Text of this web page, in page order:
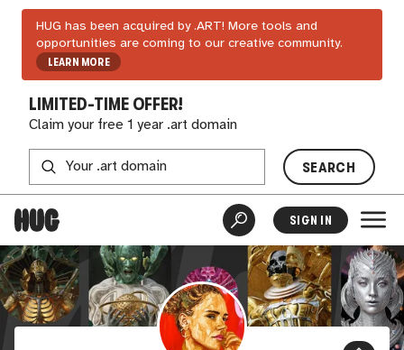
HUG has been acquired by .ART! More tools and
opportunities are coming to our creative community.
LEARN MORE
LIMITED-TIME OFFER!
Claim your free 1 year .art domain
SEARCH
SIGN IN